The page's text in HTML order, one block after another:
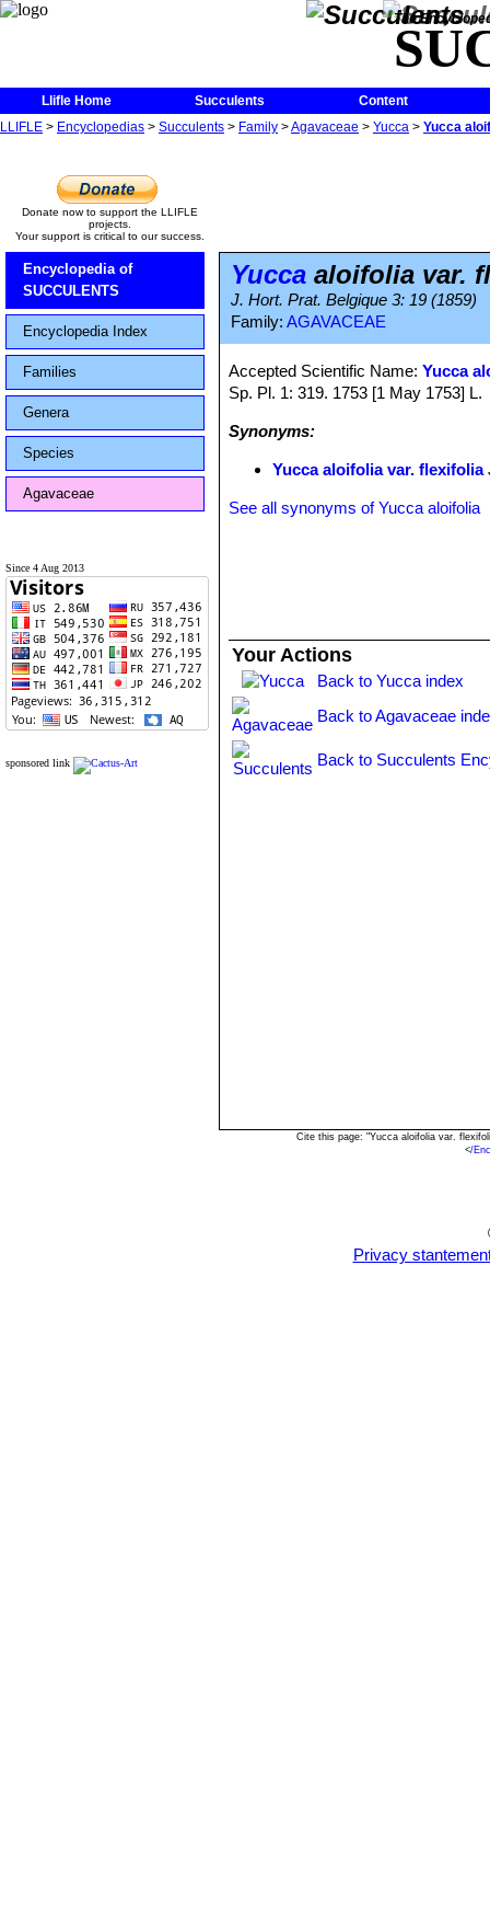
The
Llifle Home Succulents
Content
LLIFLE > Encyclopedias > Succulents > Family >Agavaceae > Yucca > Yucca
Donate now to support the LLIFLE
projects.
Your support is critical to our success.
Encyclopedia of
SUCCULENTS
Encyclopedia Index
Families
Genera
Species
Agavaceae
Since 4 Aug 2013
sponsored link
Yucca aloifolia var.
J. Hort. Prat. Belgique 3: 19 (1859)
Family: AGAVACEAE
Accepted Scientific Name:Yucca
Sp. Pl. 1: 319. 1753 [1 May 1753] L.
Synonyms:
Yucca aloifolia var. flexifolia
See all synonyms of Yucca aloifolia
Your Actions
Back to Yucca index
Back to Agavaceae
Back to Succulents
Cite this page: "Yucca aloifolia var.
</
Privacy